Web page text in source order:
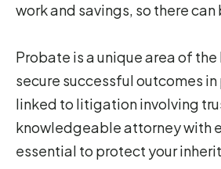
work and savings, so there
Probate is a unique area of
secure successful outcomes
linked to litigation involving
knowledgeable attorney with
essential to protect your